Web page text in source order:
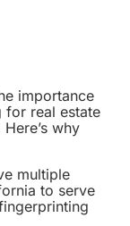
importance
for real estate
why
multiple
to serve